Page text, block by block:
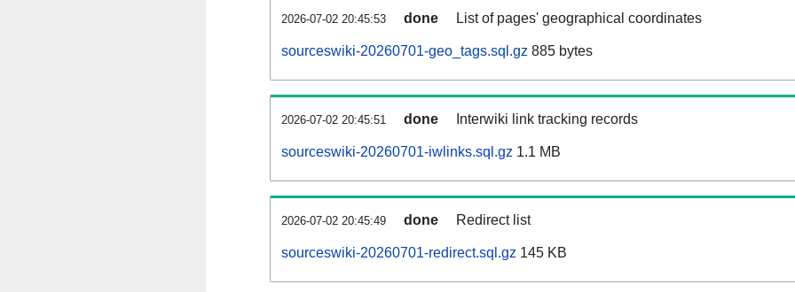
2026-07-02 20:45:53 done List of pages' geographical coordinates
sourceswiki-20260701-geo_tags.sql.gz 885 bytes
2026-07-02 20:45:51 done Interwiki link tracking records
sourceswiki-20260701-iwlinks.sql.gz 1.1 MB
2026-07-02 20:45:49 done Redirect list
sourceswiki-20260701-redirect.sql.gz 145 KB